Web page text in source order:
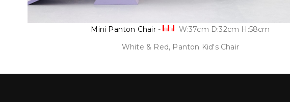
Mini Panton Chair -
W:37cm D:32cm H:58cm
White & Red, Panton Kid's Chair